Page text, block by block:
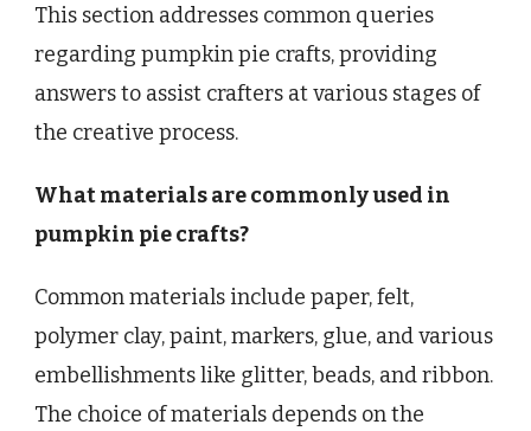
This section addresses common queries
regarding pumpkin pie crafts, providing
answers to assist crafters at various stages of
the creative process.
What materials are commonly used in
pumpkin pie crafts?
Common materials include paper, felt,
polymer clay, paint, markers, glue, and various
embellishments like glitter, beads, and ribbon.
The choice of materials depends on the